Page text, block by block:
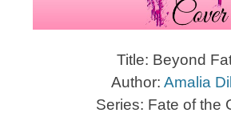
Title: Beyond
Author: Amalia
Series: Fate of the